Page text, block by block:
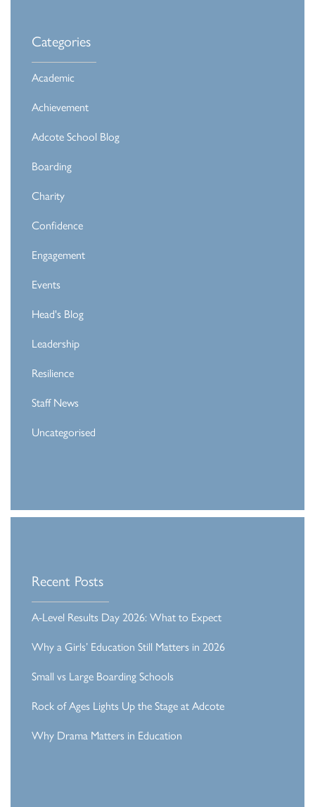
Categories
Academic
Achievement
Adcote School Blog
Boarding
Charity
Confidence
Engagement
Events
Head's Blog
Leadership
Resilience
Staff News
Uncategorised
Recent Posts
A-Level Results Day 2026: What to Expect
Why a Girls’ Education Still Matters in 2026
Small vs Large Boarding Schools
Rock of Ages Lights Up the Stage at Adcote
Why Drama Matters in Education